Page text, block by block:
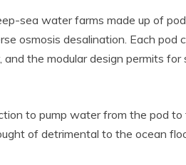
sea water farms made up of
osmosis desalination. Each pod
the modular design permits for
to pump water from the pod
of detrimental to the ocean